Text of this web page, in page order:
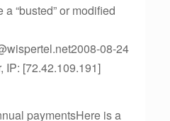
“busted” or modified
08-24
IP: [72.42.109.191]
paymentsHere is a